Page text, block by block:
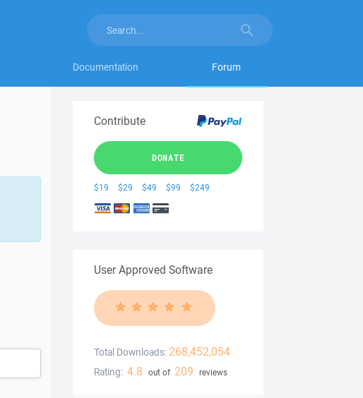
Documentation Forum
Contribute
DONATE
$19 $29 $49 $99 $249
User Approved Software
Total Downloads: 268,452,054
Rating: 4.8 out of 209 reviews